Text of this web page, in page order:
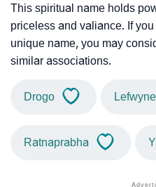
This spiritual name holds
priceless and valiance. If
unique name, you may
similar associations.
Drogo Lefwyne
Ratnaprabha